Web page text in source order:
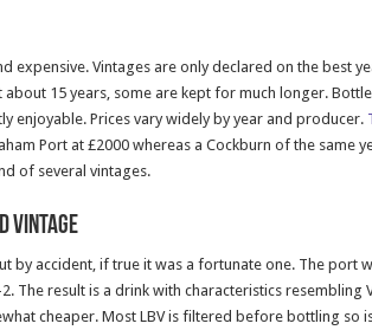
expensive. Vintages are only declared on the best
15 years, some are kept for much longer.
enjoyable. Prices vary widely by year and producer.
Port at £2000 whereas a Cockburn of the same
of several vintages.
Vintage
by accident, if true it was a fortunate one. The port
The result is a drink with characteristics resembling
cheaper. Most LBV is filtered before bottling so